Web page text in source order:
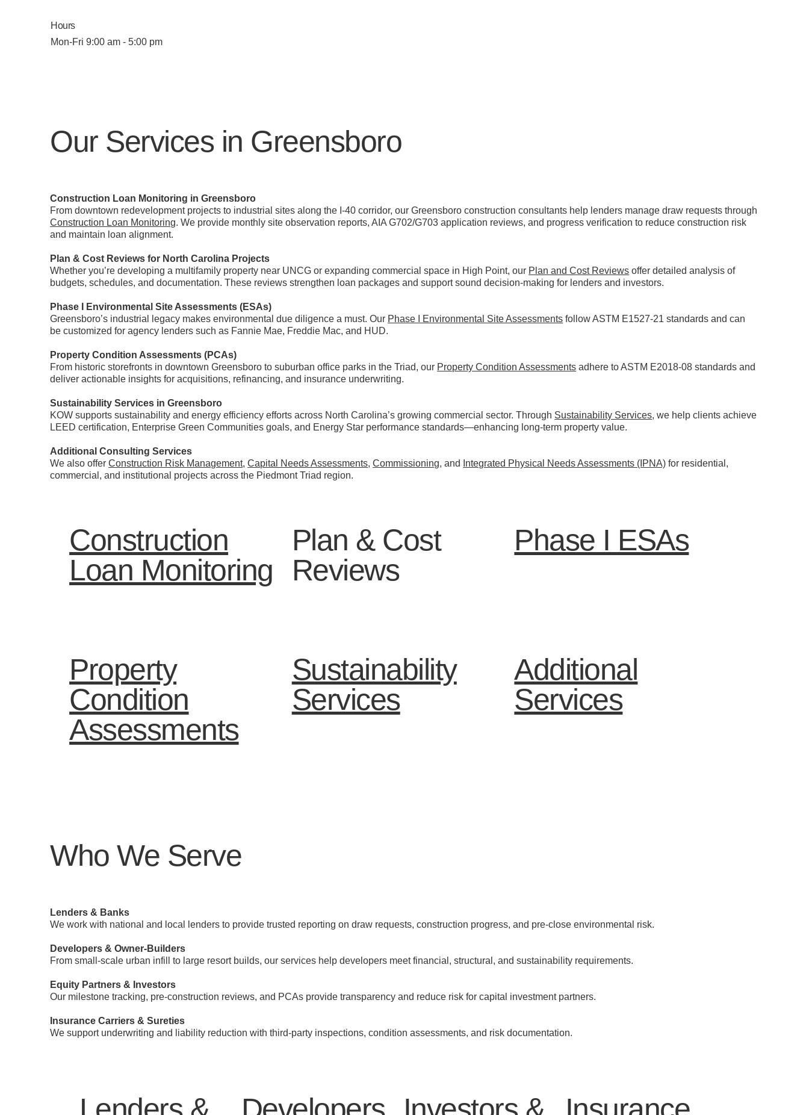
Hours
Mon-Fri 9:00 am - 5:00 pm
Our Services in Greensboro
Construction Loan Monitoring in Greensboro
From downtown redevelopment projects to industrial sites along the I-40 corridor, our Greensboro construction consultants help lenders manage draw requests through
Construction Loan Monitoring. We provide monthly site observation reports, AIA G702/G703 application reviews, and progress verification to reduce construction risk
and maintain loan alignment.
Plan & Cost Reviews for North Carolina Projects
Whether you’re developing a multifamily property near UNCG or expanding commercial space in High Point, our Plan and Cost Reviews offer detailed analysis of
budgets, schedules, and documentation. These reviews strengthen loan packages and support sound decision-making for lenders and investors.
Phase I Environmental Site Assessments (ESAs)
Greensboro’s industrial legacy makes environmental due diligence a must. Our Phase I Environmental Site Assessments follow ASTM E1527-21 standards and can
be customized for agency lenders such as Fannie Mae, Freddie Mac, and HUD.
Property Condition Assessments (PCAs)
From historic storefronts in downtown Greensboro to suburban office parks in the Triad, our Property Condition Assessments adhere to ASTM E2018-08 standards and
deliver actionable insights for acquisitions, refinancing, and insurance underwriting.
Sustainability Services in Greensboro
KOW supports sustainability and energy efficiency efforts across North Carolina’s growing commercial sector. Through Sustainability Services, we help clients achieve
LEED certification, Enterprise Green Communities goals, and Energy Star performance standards—enhancing long-term property value.
Additional Consulting Services
We also offerConstruction Risk Management,Capital Needs Assessments,Commissioning, and Integrated Physical Needs Assessments (IPNA) for residential,
commercial, and institutional projects across the Piedmont Triad region.
Construction
Loan Monitoring
Plan & Cost
Reviews
Phase I ESAs
Property
Condition
Assessments
Sustainability
Services
Additional
Services
Who We Serve
Lenders & Banks
We work with national and local lenders to provide trusted reporting on draw requests, construction progress, and pre-close environmental risk.
Developers & Owner-Builders
From small-scale urban infill to large resort builds, our services help developers meet financial, structural, and sustainability requirements.
Equity Partners & Investors
Our milestone tracking, pre-construction reviews, and PCAs provide transparency and reduce risk for capital investment partners.
Insurance Carriers & Sureties
We support underwriting and liability reduction with third-party inspections, condition assessments, and risk documentation.